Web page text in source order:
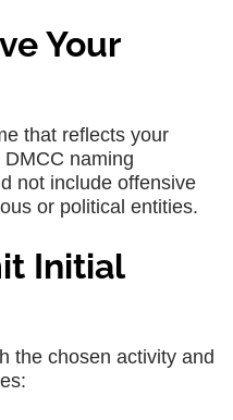
Your
that reflects your
naming
not include offensive
or political entities.
Initial
the chosen activity and